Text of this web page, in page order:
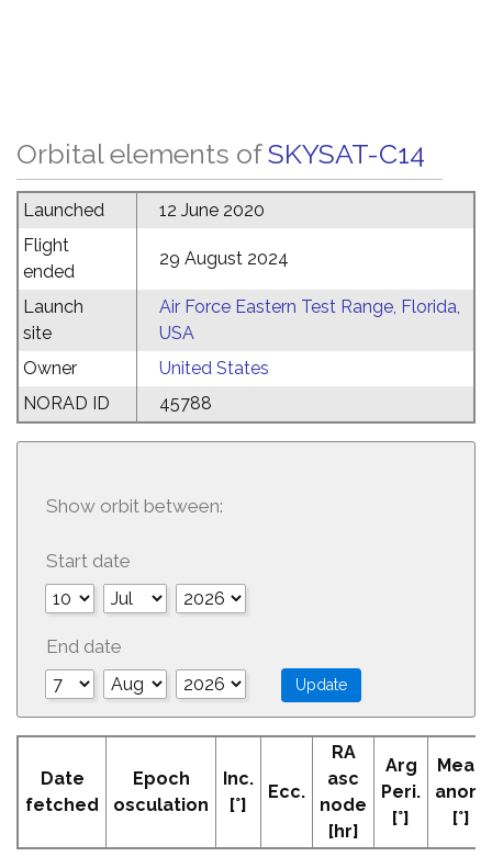
Orbital elements ofSKYSAT-C14
Launched
12 June 2020
Flight
ended
29 August 2024
Launch
site
Air Force Eastern Test Range, Florida,
USA
Owner
United States
NORAD ID
45788
Show orbit between:
Start date
End date
Date
fetched
Epoch
osculation
Inc.
[°]
Ecc.
RA
asc
node
[hr]
Arg
Peri.
[°]
Mean
anom
[°]